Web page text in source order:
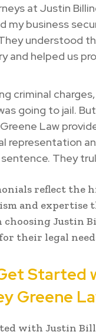
at Justin
my business
understood
and helped us
criminal
going to jail.
Law
representation
They
reflect the
and expertise
choosing Justin
their legal
Started
Greene
with Justin